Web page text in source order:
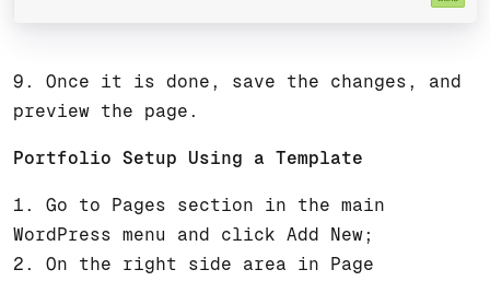
9. Once it is done, save the changes, and
preview the page.
Portfolio Setup Using a Template
1. Go to Pages section in the main
WordPress menu and click Add New;
2. On the right side area in Page